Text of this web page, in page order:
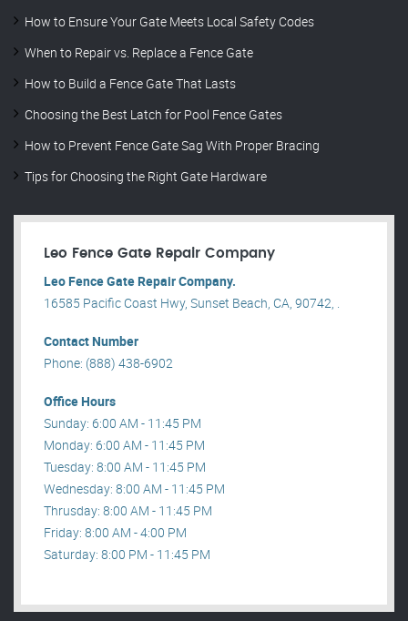
How to Ensure Your Gate Meets Local Safety Codes
When to Repair vs. Replace a Fence Gate
How to Build a Fence Gate That Lasts
Choosing the Best Latch for Pool Fence Gates
How to Prevent Fence Gate Sag With Proper Bracing
Tips for Choosing the Right Gate Hardware
Leo Fence Gate Repair​ Company
Leo Fence Gate Repair​ Company.
16585 Pacific Coast Hwy, Sunset Beach, CA, 90742, .
Contact Number
Phone: (888) 438-6902
Office Hours
Sunday: 6:00 AM - 11:45 PM
Monday: 6:00 AM - 11:45 PM
Tuesday: 8:00 AM - 11:45 PM
Wednesday: 8:00 AM - 11:45 PM
Thrusday: 8:00 AM - 11:45 PM
Friday: 8:00 AM - 4:00 PM
Saturday: 8:00 PM - 11:45 PM